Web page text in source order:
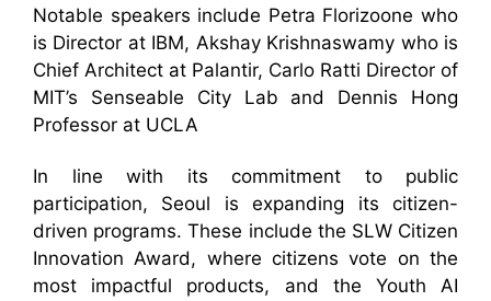
Notable speakers include Petra Florizoone who
is Director at IBM, Akshay Krishnaswamy who is
Chief Architect at Palantir, Carlo Ratti Director of
MIT’s Senseable City Lab and Dennis Hong
Professor at UCLA
In line with its commitment to public
participation, Seoul is expanding its citizen-
driven programs. These include the SLW Citizen
Innovation Award, where citizens vote on the
most impactful products, and the Youth AI